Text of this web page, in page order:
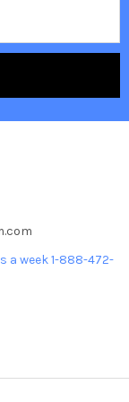
a week 1-888-472-